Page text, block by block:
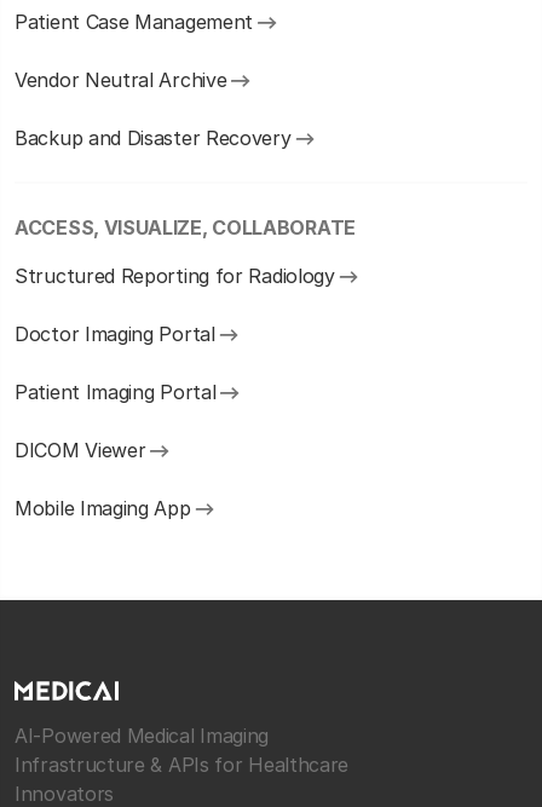
Patient Case Management
Vendor Neutral Archive
Backup and Disaster Recovery
ACCESS, VISUALIZE, COLLABORATE
Structured Reporting for Radiology
Doctor Imaging Portal
Patient Imaging Portal
DICOM Viewer
Mobile Imaging App
AI-Powered Medical Imaging
Infrastructure & APIs for Healthcare
Innovators